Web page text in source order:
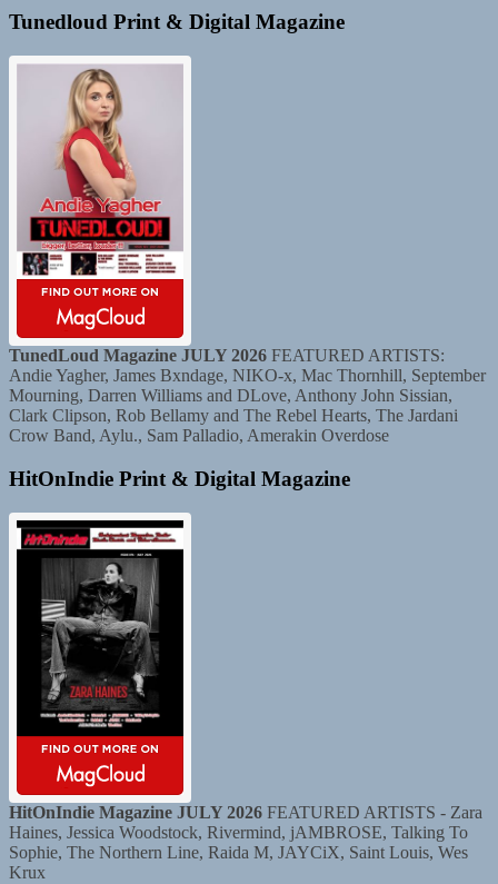
Tunedloud Print & Digital Magazine
TunedLoud Magazine JULY 2026 FEATURED ARTISTS:
Andie Yagher, James Bxndage, NIKO-x, Mac Thornhill, September
Mourning, Darren Williams and DLove, Anthony John Sissian,
Clark Clipson, Rob Bellamy and The Rebel Hearts, The Jardani
Crow Band, Aylu., Sam Palladio, Amerakin Overdose
HitOnIndie Print & Digital Magazine
HitOnIndie Magazine JULY 2026 FEATURED ARTISTS - Zara
Haines, Jessica Woodstock, Rivermind, jAMBROSE, Talking To
Sophie, The Northern Line, Raida M, JAYCiX, Saint Louis, Wes
Krux